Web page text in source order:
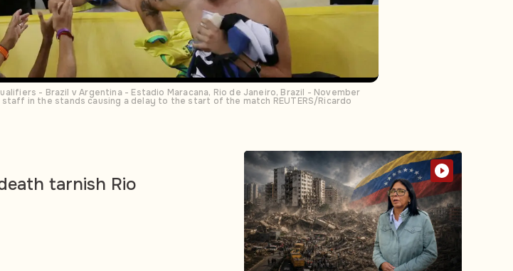
- Brazil v Argentina - Estadio Maracana, Rio de Janeiro, Brazil - November
in the stands causing a delay to the start of the match REUTERS/Ricardo
tarnish Rio